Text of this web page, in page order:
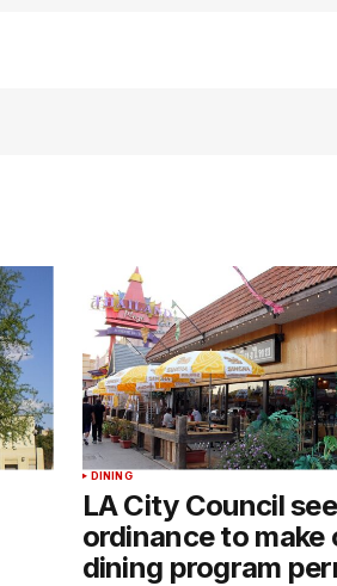
DINING
LA City Council
ordinance to make
dining program